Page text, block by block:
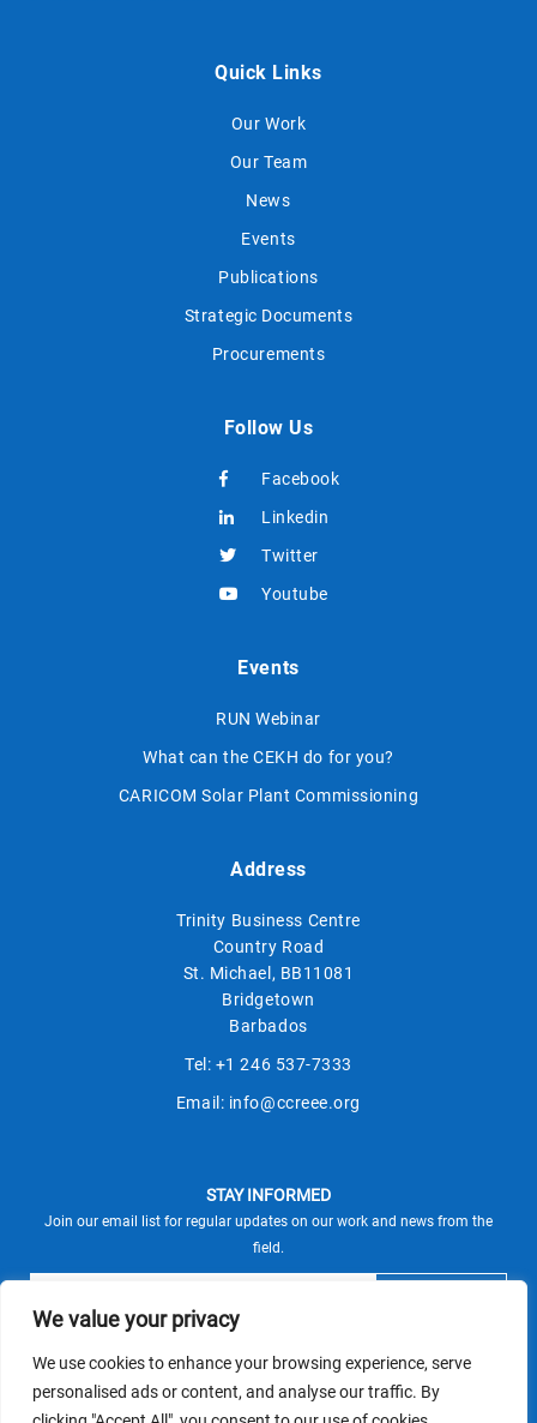
We value your privacy
We use cookies to enhance your browsing experience, serve
personalised ads or content, and analyse our traffic. By
Quick Links
Our Work
Our Team
News
Events
Publications
Strategic Documents
Procurements
Follow Us
Facebook
Linkedin
Twitter
Youtube
Events
RUN Webinar
What can the CEKH do for you?
CARICOM Solar Plant Commissioning
Address
Trinity Business Centre
Country Road
St. Michael, BB11081
Bridgetown
Barbados
Tel: +1 246 537-7333
Email: info@ccreee.org
STAY INFORMED
Join our email list for regular updates on our work and news from the
field.
This site is protected by reCAPTCHA and the Google
Privacy PolicyandTerms of Serviceapply.